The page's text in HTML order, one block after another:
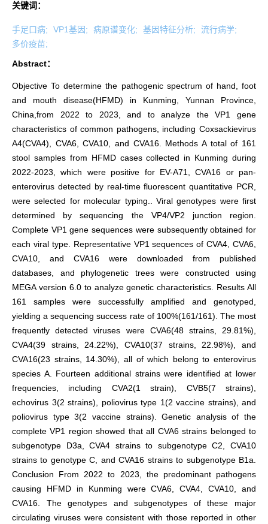
关键词：
手足口病; VP1基因; 病原谱变化; 基因特征分析;
流行病学;
多价疫苗;
Abstract：
Objective To determine the pathogenic spectrum of hand, foot
and mouth disease(HFMD) in Kunming, Yunnan Province,
China,from 2022 to 2023, and to analyze the VP1 gene
characteristics of common pathogens, including Coxsackievirus
A4(CVA4), CVA6, CVA10, and CVA16. Methods A total of 161
stool samples from HFMD cases collected in Kunming during
2022-2023, which were positive for EV-A71, CVA16 or pan-
enterovirus detected by real-time fluorescent quantitative PCR,
were selected for molecular typing.. Viral genotypes were first
determined by sequencing the VP4/VP2 junction region.
Complete VP1 gene sequences were subsequently obtained for
each viral type. Representative VP1 sequences of CVA4, CVA6,
CVA10, and CVA16 were downloaded from published
databases, and phylogenetic trees were constructed using
MEGA version 6.0 to analyze genetic characteristics. Results All
161 samples were successfully amplified and genotyped,
yielding a sequencing success rate of 100%(161/161). The most
frequently detected viruses were CVA6(48 strains, 29.81%),
CVA4(39 strains, 24.22%), CVA10(37 strains, 22.98%), and
CVA16(23 strains, 14.30%), all of which belong to enterovirus
species A. Fourteen additional strains were identified at lower
frequencies, including CVA2(1 strain), CVB5(7 strains),
echovirus 3(2 strains), poliovirus type 1(2 vaccine strains), and
poliovirus type 3(2 vaccine strains). Genetic analysis of the
complete VP1 region showed that all CVA6 strains belonged to
subgenotype D3a, CVA4 strains to subgenotype C2, CVA10
strains to genotype C, and CVA16 strains to subgenotype B1a.
Conclusion From 2022 to 2023, the predominant pathogens
causing HFMD in Kunming were CVA6, CVA4, CVA10, and
CVA16. The genotypes and subgenotypes of these major
circulating viruses were consistent with those reported in other